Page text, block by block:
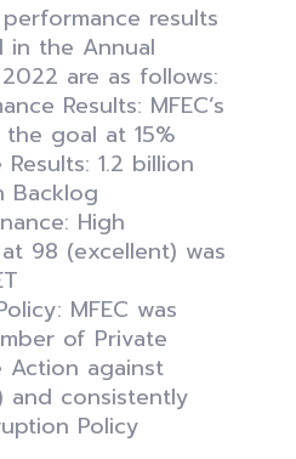
results
in the Annual
are as follows:
Results: MFEC’s
goal at 15%
1.2 billion
Backlog
High
98 (excellent) was
MFEC was
of Private
Action against
and consistently
Policy